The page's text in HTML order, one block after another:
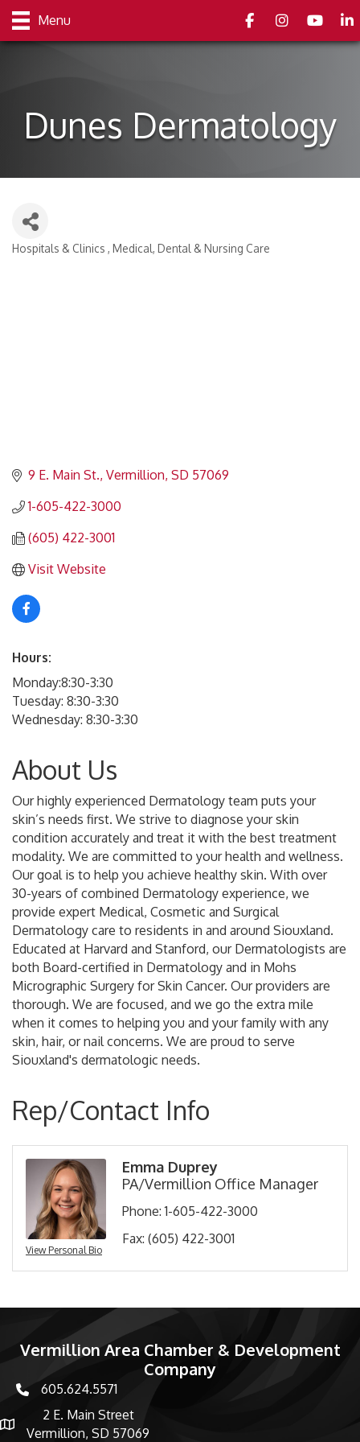
Menu FacebookInstagramyoutube
Dunes Dermatology
Categories
Hospitals & Clinics Medical, Dental & Nursing Care
9 E. Main St. Vermillion SD 57069
1-605-422-3000
(605) 422-3001
Visit Website
Hours:
Monday:8:30-3:30
Tuesday: 8:30-3:30
Wednesday: 8:30-3:30
About Us
Our highly experienced Dermatology team puts your
skin’s needs first. We strive to diagnose your skin
condition accurately and treat it with the best treatment
modality. We are committed to your health and wellness.
Our goal is to help you achieve healthy skin. With over
30-years of combined Dermatology experience, we
provide expert Medical, Cosmetic and Surgical
Dermatology care to residents in and around Siouxland.
Educated at Harvard and Stanford, our Dermatologists are
both Board-certified in Dermatology and in Mohs
Micrographic Surgery for Skin Cancer. Our providers are
thorough. We are focused, and we go the extra mile
when it comes to helping you and your family with any
skin, hair, or nail concerns. We are proud to serve
Siouxland's dermatologic needs.
Rep/Contact Info
View Personal Bio
Emma Duprey
PA/Vermillion Office Manager
Phone: 1-605-422-3000
Fax: (605) 422-3001
Vermillion Area Chamber & Development
Company
phone number
605.624.5571
map and address
2 E. Main Street
Vermillion, SD 57069